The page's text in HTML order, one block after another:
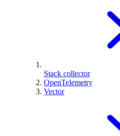
Stack collector
OpenTelemetry
Vector